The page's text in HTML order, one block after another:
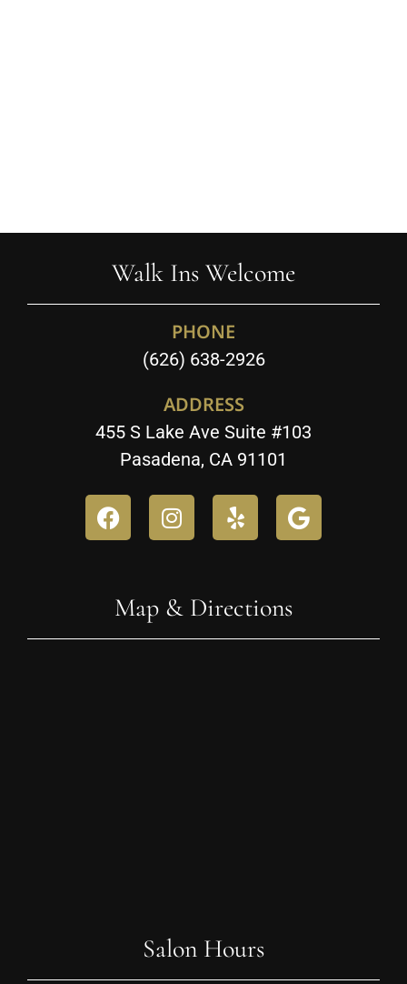
Walk Ins Welcome
PHONE
(626) 638-2926
ADDRESS
455 S Lake Ave Suite #103
Pasadena, CA 91101
Map & Directions
Salon Hours